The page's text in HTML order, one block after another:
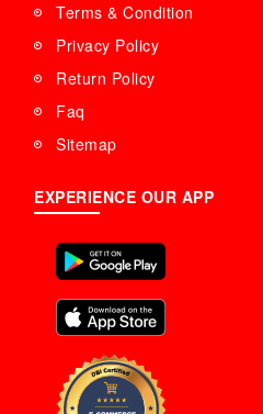
Terms & Condition
Privacy Policy
Return Policy
Faq
Sitemap
EXPERIENCE OUR APP